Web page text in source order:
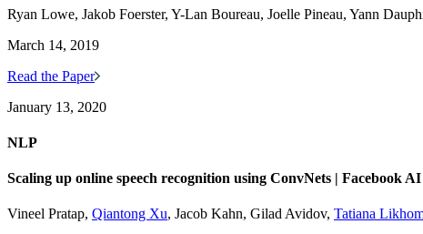
Ryan Lowe, Jakob Foerster, Y-Lan Boureau, Joelle Pineau, Yann
March 14, 2019
Read the Paper
January 13, 2020
NLP
Scaling up online speech recognition using ConvNets | Facebook AI
Vineel Pratap, Qiantong Xu, Jacob Kahn, Gilad Avidov, Tatiana